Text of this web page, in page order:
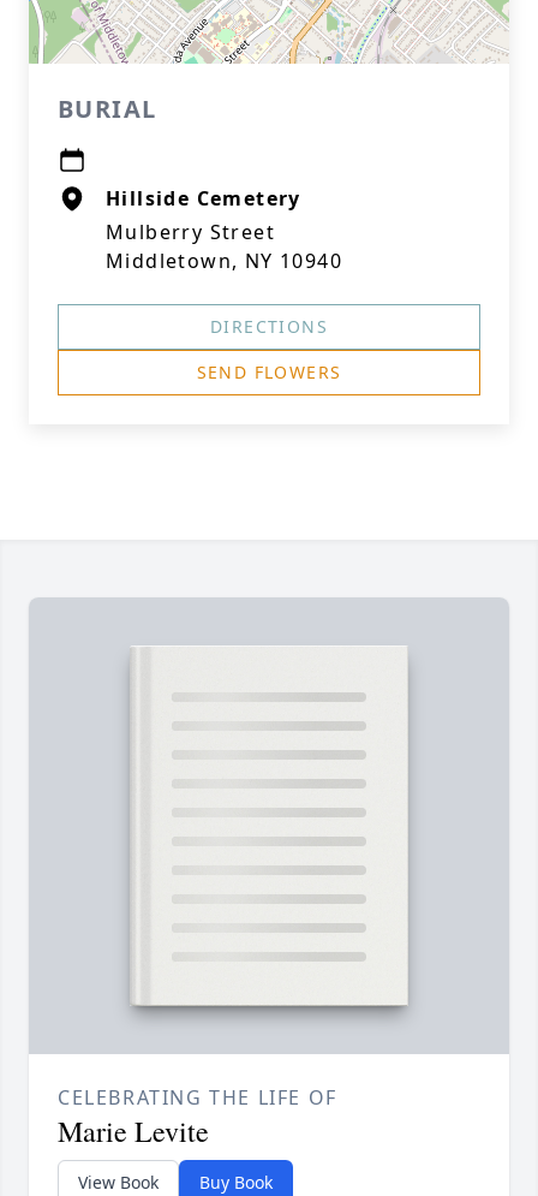
BURIAL
Hillside Cemetery
Mulberry Street
Middletown, NY 10940
DIRECTIONS
SEND FLOWERS
CELEBRATING THE LIFE OF
Marie Levite
View Book Buy Book